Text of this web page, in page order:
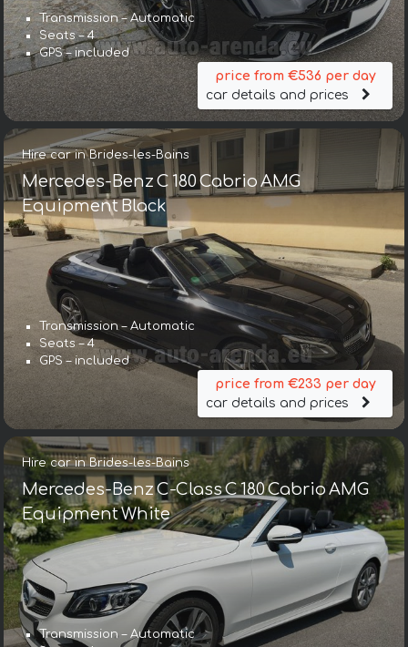
Transmission – Automatic
Seats – 4
GPS – included
price from €536 per day
car details and prices
Hire car in Brides-les-Bains
Mercedes-Benz C 180 Cabrio AMG
Equipment Black
Transmission – Automatic
Seats – 4
GPS – included
price from €233 per day
car details and prices
Hire car in Brides-les-Bains
Mercedes-Benz C-Class C 180 Cabrio AMG
Equipment White
Transmission – Automatic